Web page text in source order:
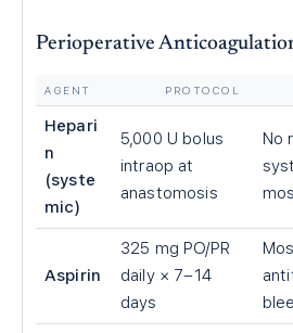
Perioperative
AGENT PROTOCOL
Hepari
n
(syste
mic)
5,000 U bolus
intraop at
anastomosis
No
Aspirin
325 mg PO/PR
daily × 7–14
days